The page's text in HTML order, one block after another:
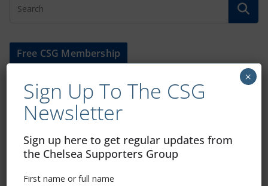
Free CSG Membership
Sign Up To Our Newsletter
Sign Up To The CSG
Newsletter
Sign up here to get regular updates from
the Chelsea Supporters Group
First name or full name
×